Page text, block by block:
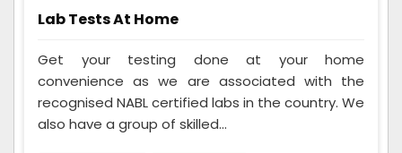
Lab Tests At Home
Get your testing done at your home
convenience as we are associated with the
recognised NABL certified labs in the country. We
also have a group of skilled...